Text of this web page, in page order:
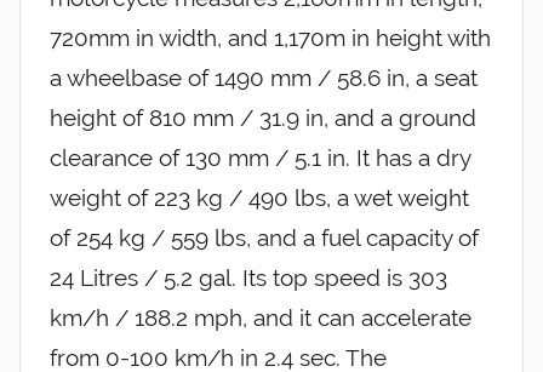
720mm in width, and 1,170m in height with
a wheelbase of 1490 mm / 58.6 in, a seat
height of 810 mm / 31.9 in, and a ground
clearance of 130 mm / 5.1 in. It has a dry
weight of 223 kg / 490 lbs, a wet weight
of 254 kg / 559 lbs, and a fuel capacity of
24 Litres / 5.2 gal. Its top speed is 303
km/h / 188.2 mph, and it can accelerate
from 0-100 km/h in 2.4 sec. The